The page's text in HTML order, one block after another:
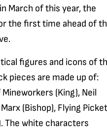
March of this year, the
the first time ahead of
figures and icons of
pieces are made up of:
(King), Neil
(Bishop), Flying Picket
The white characters